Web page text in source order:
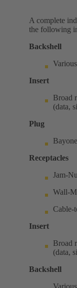
A complete
the following
Backshell
Insert
Broad
(data,
Plug
Receptacles
Jam-
Wall-
Cable-
Insert
Broad
(data,
Backshell